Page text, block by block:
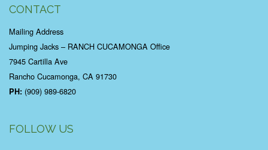
CONTACT
Mailing Address
Jumping Jacks – RANCH CUCAMONGA Office
7945 Cartilla Ave
Rancho Cucamonga, CA 91730
PH: (909) 989-6820
FOLLOW US